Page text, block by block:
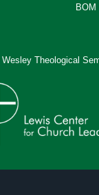
BOM
Wesley Theological